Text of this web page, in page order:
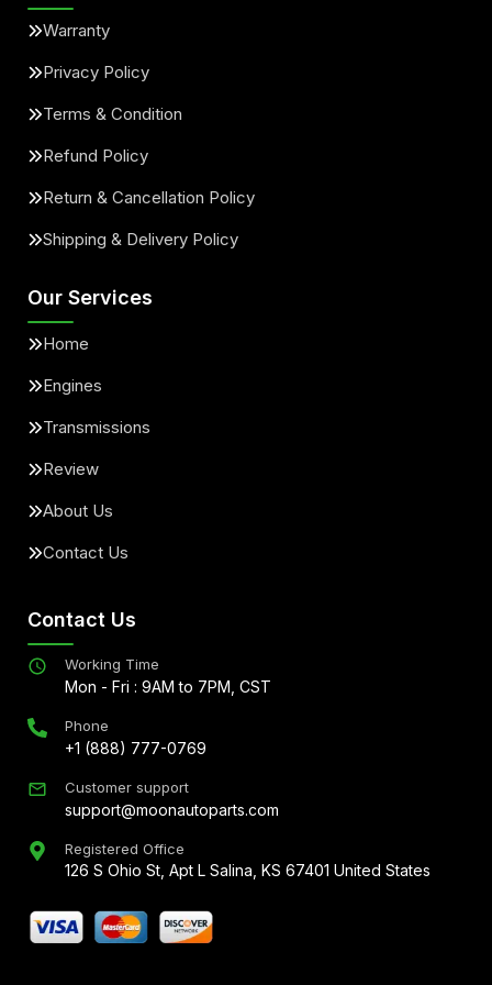
Warranty
Privacy Policy
Terms & Condition
Refund Policy
Return & Cancellation Policy
Shipping & Delivery Policy
Our Services
Home
Engines
Transmissions
Review
About Us
Contact Us
Contact Us
Working Time
Mon - Fri : 9AM to 7PM, CST
Phone
+1 (888) 777-0769
Customer support
support@moonautoparts.com
Registered Office
126 S Ohio St, Apt L Salina, KS 67401 United States